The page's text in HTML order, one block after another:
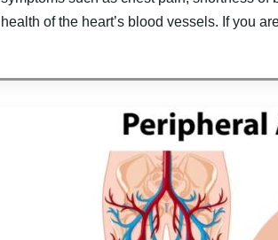
health of the heart’s blood vessels. If you